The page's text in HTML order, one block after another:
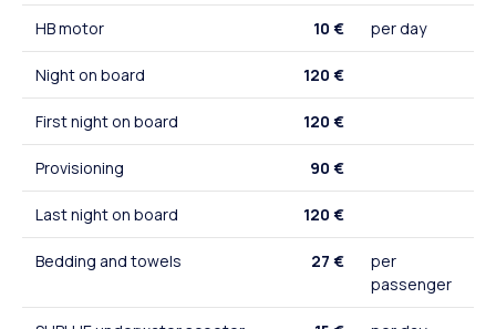
HB motor 10 € per day
Night on board 120 €
First night on board 120 €
Provisioning 90 €
Last night on board 120 €
Bedding and towels 27 €
per
passenger